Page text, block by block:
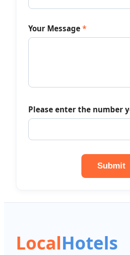
Your Message *
Please enter the number
Submit
LocalHotels